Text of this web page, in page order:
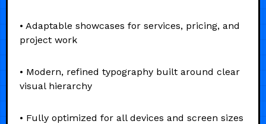
• Adaptable showcases for services, pricing, and
project work
• Modern, refined typography built around clear
visual hierarchy
• Fully optimized for all devices and screen sizes